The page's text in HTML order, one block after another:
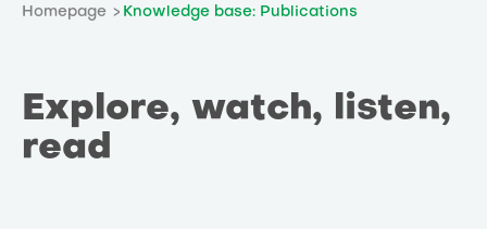
Homepage Knowledge base: Publications
Explore, watch, listen,
read